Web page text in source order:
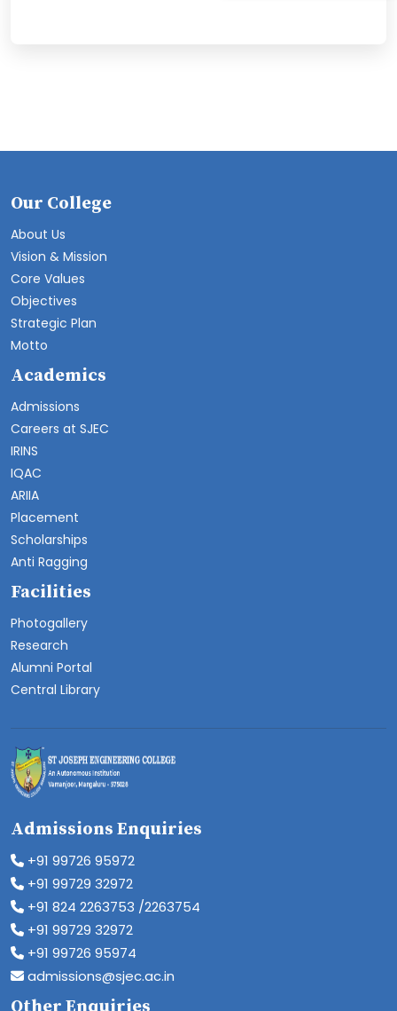
Our College
About Us
Vision & Mission
Core Values
Objectives
Strategic Plan
Motto
Academics
Admissions
Careers at SJEC
IRINS
IQAC
ARIIA
Placement
Scholarships
Anti Ragging
Facilities
Photogallery
Research
Alumni Portal
Central Library
Admissions Enquiries
+91 99726 95972
+91 99729 32972
+91 824 2263753 /2263754
+91 99729 32972
+91 99726 95974
admissions@sjec.ac.in